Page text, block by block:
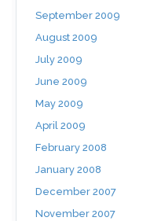
September 2009
August 2009
July 2009
June 2009
May 2009
April 2009
February 2008
January 2008
December 2007
November 2007